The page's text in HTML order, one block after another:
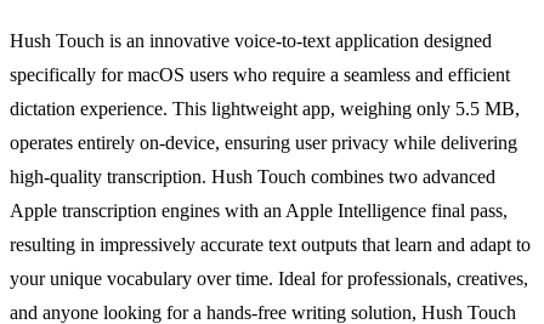
Hush Touch is an innovative voice-to-text application designed
specifically for macOS users who require a seamless and efficient
dictation experience. This lightweight app, weighing only 5.5 MB,
operates entirely on-device, ensuring user privacy while delivering
high-quality transcription. Hush Touch combines two advanced
Apple transcription engines with an Apple Intelligence final pass,
resulting in impressively accurate text outputs that learn and adapt to
your unique vocabulary over time. Ideal for professionals, creatives,
and anyone looking for a hands-free writing solution, Hush Touch